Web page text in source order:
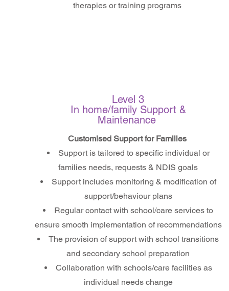
therapies or training programs
Level 3
In home/family Support &
Maintenance
Customised Support for Families
Support is tailored to specific individual or
families needs, requests & NDIS goals
Support includes monitoring & modification of
support/behaviour plans
Regular contact with school/care services to
ensure smooth implementation of recommendations
The provision of support with school transitions
and secondary school preparation
Collaboration with schools/care facilities as
individual needs change